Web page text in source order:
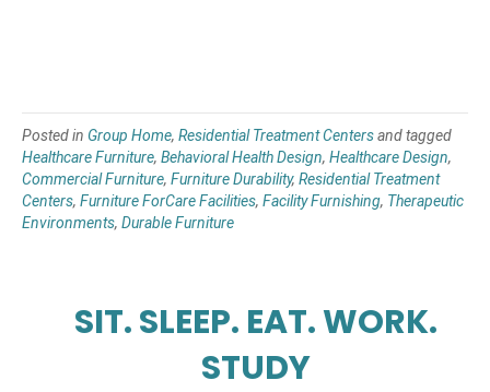
Posted in Group Home, Residential Treatment Centersand tagged
Healthcare Furniture, Behavioral Health Design, Healthcare Design,
Commercial Furniture, Furniture Durability, Residential Treatment
Centers, Furniture ForCare Facilities, Facility Furnishing, Therapeutic
Environments, Durable Furniture
SIT. SLEEP. EAT. WORK.
STUDY